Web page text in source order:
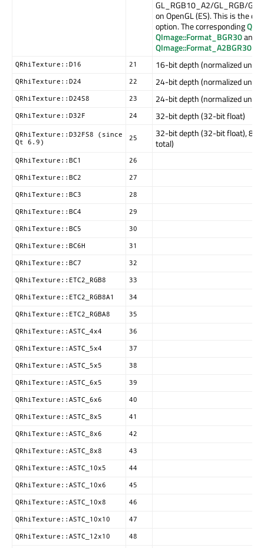
GL_RGB10_A2/GL_RGB/
on OpenGL (ES). This is the
option. The corresponding
QImage::Format_BGR30and
QRhiTexture::D16 21 16-bit depth (normalized
QRhiTexture::D24 22 24-bit depth (normalized
QRhiTexture::D24S8 23 24-bit depth (normalized
QRhiTexture::D32F 24 32-bit depth (32-bit float)
QRhiTexture::D32FS8 (since
Qt 6.9)
25
32-bit depth (32-bit float), 8
total)
QRhiTexture::BC1 26
QRhiTexture::BC2 27
QRhiTexture::BC3 28
QRhiTexture::BC4 29
QRhiTexture::BC5 30
QRhiTexture::BC6H 31
QRhiTexture::BC7 32
QRhiTexture::ETC2_RGB8 33
QRhiTexture::ETC2_RGB8A1 34
QRhiTexture::ETC2_RGBA8 35
QRhiTexture::ASTC_4x4 36
QRhiTexture::ASTC_5x4 37
QRhiTexture::ASTC_5x5 38
QRhiTexture::ASTC_6x5 39
QRhiTexture::ASTC_6x6 40
QRhiTexture::ASTC_8x5 41
QRhiTexture::ASTC_8x6 42
QRhiTexture::ASTC_8x8 43
QRhiTexture::ASTC_10x5 44
QRhiTexture::ASTC_10x6 45
QRhiTexture::ASTC_10x8 46
QRhiTexture::ASTC_10x10 47
QRhiTexture::ASTC_12x10 48